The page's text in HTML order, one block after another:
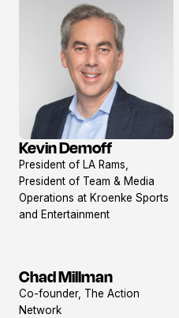
View
profile
Kevin Demoff
President of LA Rams,
President of Team & Media
Operations at Kroenke Sports
and Entertainment
View
profile
Chad Millman
Co-founder, The Action
Network